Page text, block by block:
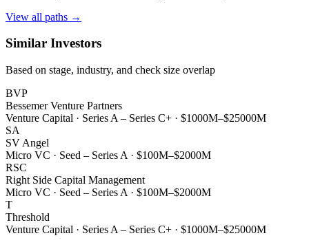
View all paths →
Similar Investors
Based on stage, industry, and check size overlap
BVP
Bessemer Venture Partners
Venture Capital · Series A – Series C+ · $1000M–$25000M
SA
SV Angel
Micro VC · Seed – Series A · $100M–$2000M
RSC
Right Side Capital Management
Micro VC · Seed – Series A · $100M–$2000M
T
Threshold
Venture Capital · Series A – Series C+ · $1000M–$25000M